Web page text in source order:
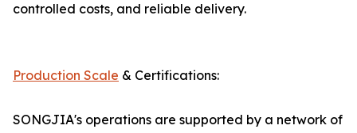
controlled costs, and reliable delivery.
Production Scale & Certifications:
SONGJIA's operations are supported by a network of